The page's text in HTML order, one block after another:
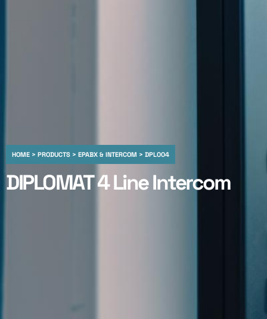
HOME > PRODUCTS > EPABX & INTERCOM > DPL004
DIPLOMAT 4 Line Intercom